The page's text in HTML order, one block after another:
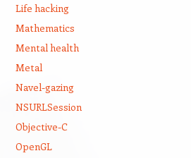
Life hacking
Mathematics
Mental health
Metal
Navel-gazing
NSURLSession
Objective-C
OpenGL